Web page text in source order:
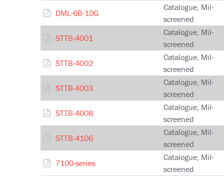
DML-6B-10G
Catalogue, Mil-
screened
STTB-4001
Catalogue, Mil-
screened
STTB-4002
Catalogue, Mil-
screened
STTB-4003
Catalogue, Mil-
screened
STTB-4008
Catalogue, Mil-
screened
STTB-4106
Catalogue, Mil-
screened
7100-series
Catalogue, Mil-
screened